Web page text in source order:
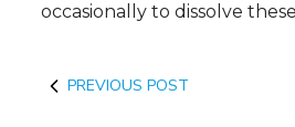
occasionally to dissolve
PREVIOUS POST